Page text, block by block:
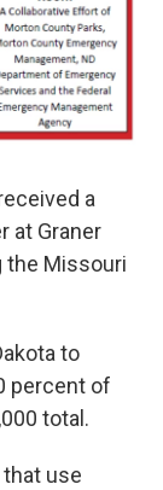
a
at Graner
the Missouri
to
percent of
total.
use